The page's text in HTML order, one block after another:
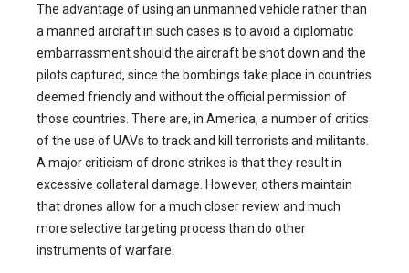
The advantage of using an unmanned vehicle rather than
a manned aircraft in such cases is to avoid a diplomatic
embarrassment should the aircraft be shot down and the
pilots captured, since the bombings take place in countries
deemed friendly and without the official permission of
those countries. There are, in America, a number of critics
of the use of UAVs to track and kill terrorists and militants.
A major criticism of drone strikes is that they result in
excessive collateral damage. However, others maintain
that drones allow for a much closer review and much
more selective targeting process than do other
instruments of warfare.